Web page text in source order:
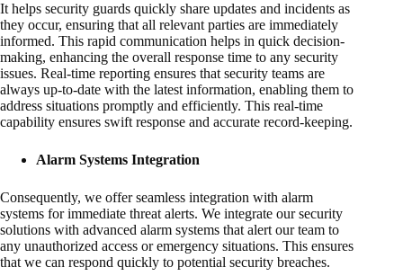
It helps security guards quickly share updates and incidents as
they occur, ensuring that all relevant parties are immediately
informed. This rapid communication helps in quick decision-
making, enhancing the overall response time to any security
issues. Real-time reporting ensures that security teams are
always up-to-date with the latest information, enabling them to
address situations promptly and efficiently. This real-time
capability ensures swift response and accurate record-keeping.
Alarm Systems Integration
Consequently, we offer seamless integration with alarm
systems for immediate threat alerts. We integrate our security
solutions with advanced alarm systems that alert our team to
any unauthorized access or emergency situations. This ensures
that we can respond quickly to potential security breaches.